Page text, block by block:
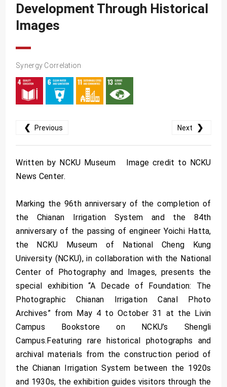
SDG14
Development Through Historical
Images
Synergy Correlation
❮ Previous Next ❯
Written by NCKU Museum Image credit to NCKU
News Center.
Marking the 96th anniversary of the completion of
the Chianan Irrigation System and the 84th
anniversary of the passing of engineer Yoichi Hatta,
the NCKU Museum of National Cheng Kung
University (NCKU), in collaboration with the National
Center of Photography and Images, presents the
special exhibition “A Decade of Foundation: The
Photographic Chianan Irrigation Canal Photo
Archives” from May 4 to October 31 at the Livin
Campus Bookstore on NCKU’s Shengli
Campus.Featuring rare historical photographs and
archival materials from the construction period of
the Chianan Irrigation System between the 1920s
and 1930s, the exhibition guides visitors through the